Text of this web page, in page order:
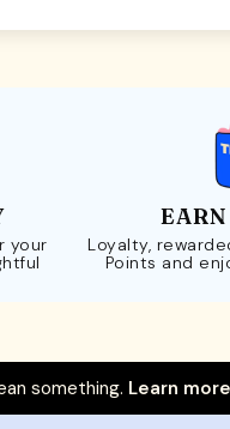
your
Loyalty,
Points and
something. Learn